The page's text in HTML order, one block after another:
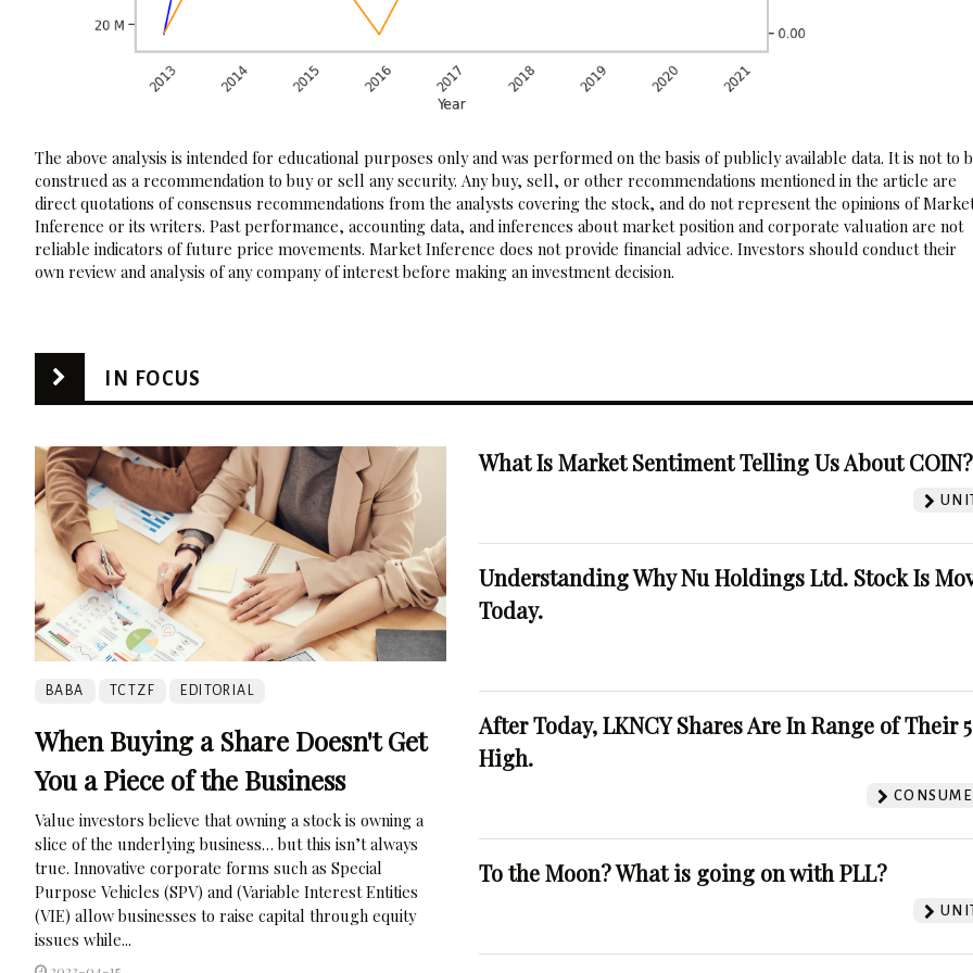
The above analysis is intended for educational purposes only and was performed on the basis of publicly available data. It is not to
construed as a recommendation to buy or sell any security. Any buy, sell, or other recommendations mentioned in the article are
direct quotations of consensus recommendations from the analysts covering the stock, and do not represent the opinions of
Inference or its writers. Past performance, accounting data, and inferences about market position and corporate valuation are not
reliable indicators of future price movements. Market Inference does not provide financial advice. Investors should conduct their
own review and analysis of any company of interest before making an investment decision.
IN FOCUS
BABA TCTZF EDITORIAL
When Buying a Share Doesn't Get
You a Piece of the Business
Value investors believe that owning a stock is owning a
slice of the underlying business… but this isn’t always
true. Innovative corporate forms such as Special
Purpose Vehicles (SPV) and (Variable Interest Entities
(VIE) allow businesses to raise capital through equity
issues while...
What Is Market Sentiment Telling Us About COIN?
Understanding Why Nu Holdings Ltd. Stock Is
Today.
After Today, LKNCY Shares Are In Range of Their
High.
To the Moon? What is going on with PLL?